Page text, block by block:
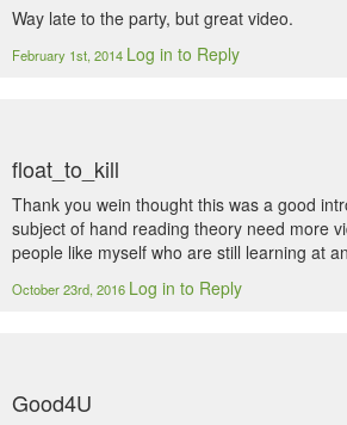
Way late to the party, but great video.
February 1st, 2014 Log in to Reply
float_to_kill
Thank you wein thought this was a good
subject of hand reading theory need more
people like myself who are still learning at
October 23rd, 2016 Log in to Reply
Good4U